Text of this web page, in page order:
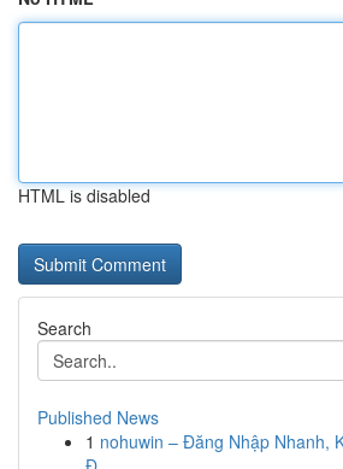
HTML is disabled
Search
Published News
1 nohuwin – Đăng Nhập Nhanh,